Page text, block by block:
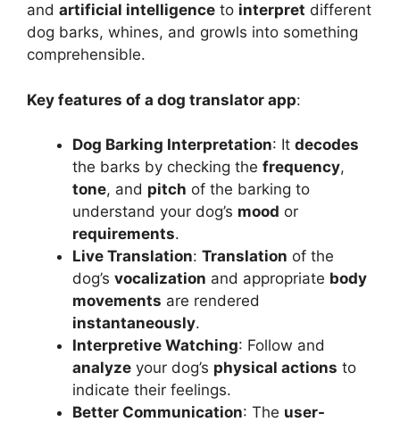
and artificial intelligence to interpret different
dog barks, whines, and growls into something
comprehensible.
Key features of a dog translator app:
Dog Barking Interpretation: It decodes
the barks by checking the frequency,
tone, and pitch of the barking to
understand your dog’s mood or
requirements.
Live Translation: Translation of the
dog’s vocalization and appropriate body
movements are rendered
instantaneously.
Interpretive Watching: Follow and
analyze your dog’s physical actions to
indicate their feelings.
Better Communication: The user-